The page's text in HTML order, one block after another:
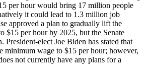
per hour would bring 17 million people
it could lead to 1.3 million job
approved a plan to gradually lift the
$15 per hour by 2025, but the Senate
President-elect Joe Biden has stated that
minimum wage to $15 per hour; however,
not currently have any plans for a